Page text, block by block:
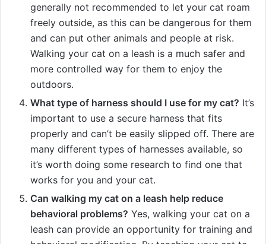
generally not recommended to let your cat roam
freely outside, as this can be dangerous for them
and can put other animals and people at risk.
Walking your cat on a leash is a much safer and
more controlled way for them to enjoy the
outdoors.
What type of harness should I use for my cat? It’s
important to use a secure harness that fits
properly and can’t be easily slipped off. There are
many different types of harnesses available, so
it’s worth doing some research to find one that
works for you and your cat.
Can walking my cat on a leash help reduce
behavioral problems? Yes, walking your cat on a
leash can provide an opportunity for training and